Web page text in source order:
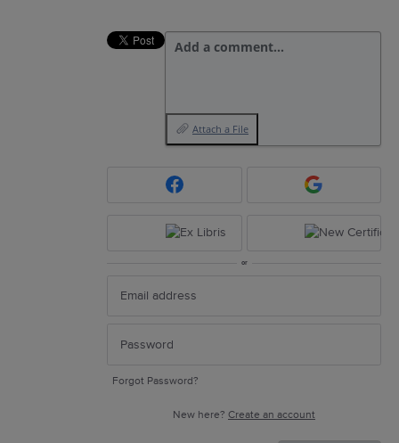
Add a comment…
Attach a File
or
Forgot Password?
New here? Create an account